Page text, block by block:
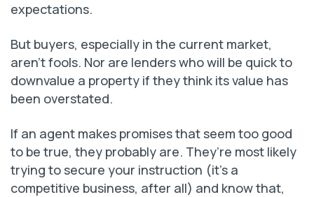
expectations.
But buyers, especially in the current market,
aren’t fools. Nor are lenders who will be quick to
downvalue a property if they think its value has
been overstated.
If an agent makes promises that seem too good
to be true, they probably are. They’re most likely
trying to secure your instruction (it’s a
competitive business, after all) and know that,